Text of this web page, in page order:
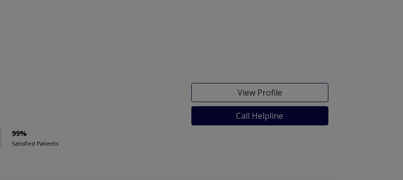
99%
Satisfied Patients
View Profile
Call Helpline